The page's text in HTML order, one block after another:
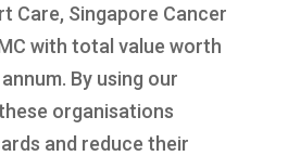
Care, Singapore Cancer
with total value worth
By using our
organisations
and reduce their